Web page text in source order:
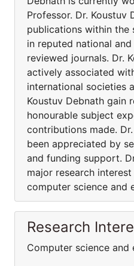
Professor. Dr. Koustuv
publications within the
in reputed national
reviewed journals. Dr.
actively associated
international societies
Koustuv Debnath gain
honourable subject
contributions made.
been appreciated by
and funding support.
major research
computer science and
Research
Computer science and